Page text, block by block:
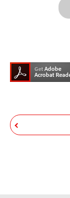
The
party.
The